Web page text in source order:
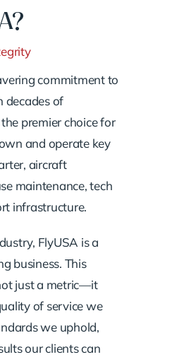
commitment to
decades of
premier choice for
and operate key
aircraft
maintenance, tech
infrastructure.
FlyUSA is a
business. This
just a metric—it
of service we
we uphold,
our clients can